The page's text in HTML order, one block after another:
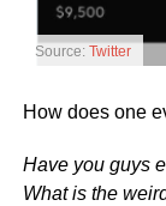
Source: Twitter
How does one
Have you guys
What is the